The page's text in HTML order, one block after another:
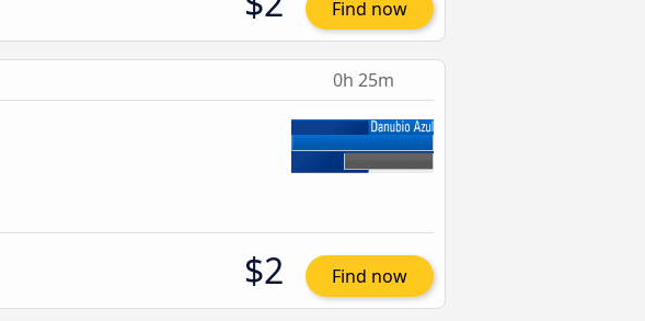
Find now
0h 25m
$2 Find now